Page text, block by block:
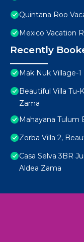
Quintana Roo
Mexico Vacation
Recently
Mak Nuk Village-
Beautiful Villa Tu-
Zama
Mahayana Tulum
Zorba Villa 2,
Casa Selva 3BR
Aldea Zama